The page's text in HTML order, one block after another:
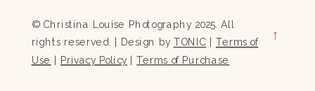
© Christina Louise Photography 2025. All
rights reserved. | Design by TONIC Terms of
Use Privacy Policy |Terms of Purchase
→